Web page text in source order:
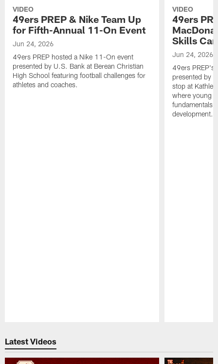
VIDEO
49ers PREP & Nike Team Up
for Fifth-Annual 11-On Event
Jun 24, 2026
49ers PREP hosted a Nike 11-On event
presented by U.S. Bank at Berean Christian
High School featuring football challenges for
athletes and coaches.
VIDEO
49ers
Skills
Jun 24, 2026
49ers PREP's
presented by
stop at
where young
fundamentals,
development.
Latest Videos